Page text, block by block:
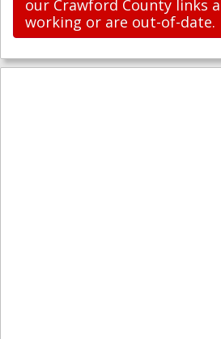
our Crawford County links
working or are out-of-date.